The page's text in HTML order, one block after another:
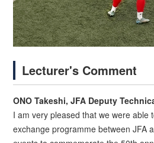
Lecturer's Comment
ONO Takeshi, JFA Deputy
I am very pleased that we were able
exchange programme between JFA